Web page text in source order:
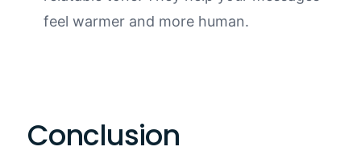
feel warmer and more human.
Conclusion